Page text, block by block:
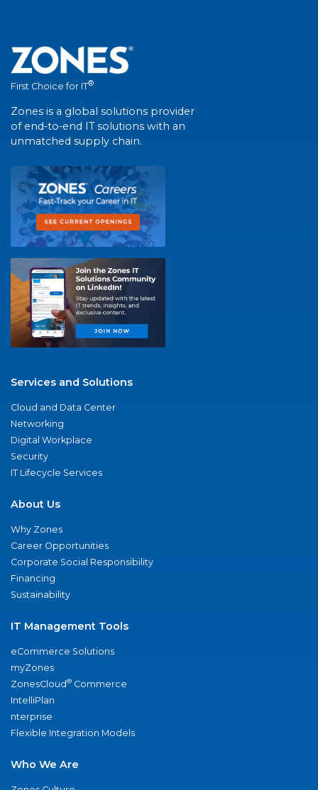
First Choice for IT®
Zones is a global solutions provider
of end-to-end IT solutions with an
unmatched supply chain.
Services and Solutions
Cloud and Data Center
Networking
Digital Workplace
Security
IT Lifecycle Services
About Us
Why Zones
Career Opportunities
Corporate Social Responsibility
Financing
Sustainability
IT Management Tools
eCommerce Solutions
myZones
ZonesCloud® Commerce
IntelliPlan
nterprise
Flexible Integration Models
Who We Are